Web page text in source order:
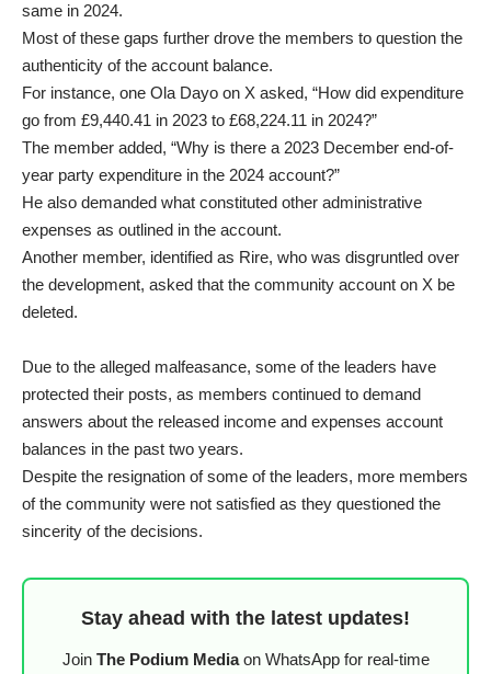
same in 2024.
Most of these gaps further drove the members to question the
authenticity of the account balance.
For instance, one Ola Dayo on X asked, “How did expenditure
go from £9,440.41 in 2023 to £68,224.11 in 2024?”
The member added, “Why is there a 2023 December end-of-
year party expenditure in the 2024 account?”
He also demanded what constituted other administrative
expenses as outlined in the account.
Another member, identified as Rire, who was disgruntled over
the development, asked that the community account on X be
deleted.
Due to the alleged malfeasance, some of the leaders have
protected their posts, as members continued to demand
answers about the released income and expenses account
balances in the past two years.
Despite the resignation of some of the leaders, more members
of the community were not satisfied as they questioned the
sincerity of the decisions.
Stay ahead with the latest updates!
Join The Podium Mediaon WhatsApp for real-time